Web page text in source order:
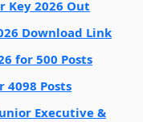
Key 2026 Out
Download Link
for 500 Posts
4098 Posts
Executive &